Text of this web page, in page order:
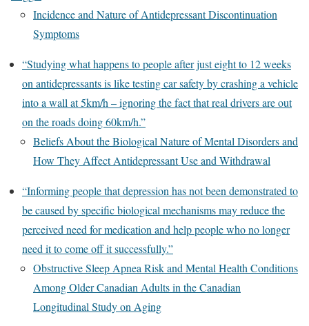
Incidence and Nature of Antidepressant Discontinuation
Symptoms
“Studying what happens to people after just eight to 12 weeks
on antidepressants is like testing car safety by crashing a vehicle
into a wall at 5km/h – ignoring the fact that real drivers are out
on the roads doing 60km/h.”
Beliefs About the Biological Nature of Mental Disorders and
How They Affect Antidepressant Use and Withdrawal
“Informing people that depression has not been demonstrated to
be caused by specific biological mechanisms may reduce the
perceived need for medication and help people who no longer
need it to come off it successfully.”
Obstructive Sleep Apnea Risk and Mental Health Conditions
Among Older Canadian Adults in the Canadian
Longitudinal Study on Aging